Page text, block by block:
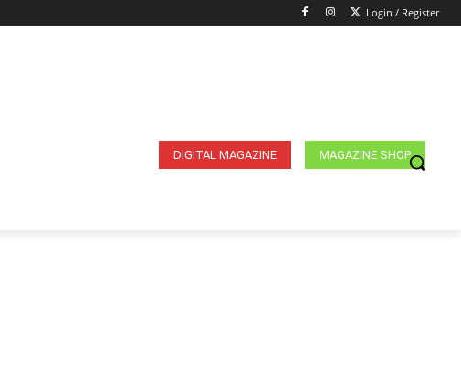
Login / Register
MAGAZINE SHOP
DIGITAL MAGAZINE